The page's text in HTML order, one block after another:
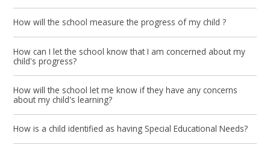
How will the school measure the progress of my child ?
How can I let the school know that I am concerned about my
child's progress?
How will the school let me know if they have any concerns
about my child's learning?
How is a child identified as having Special Educational Needs?